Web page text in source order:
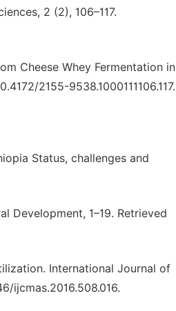
2 (2), 106–117.
Cheese Whey Fermentation in
2155-9538.1000111106.117.
Status, challenges and
Development, 1–19. Retrieved
International Journal of
ijcmas.2016.508.016.